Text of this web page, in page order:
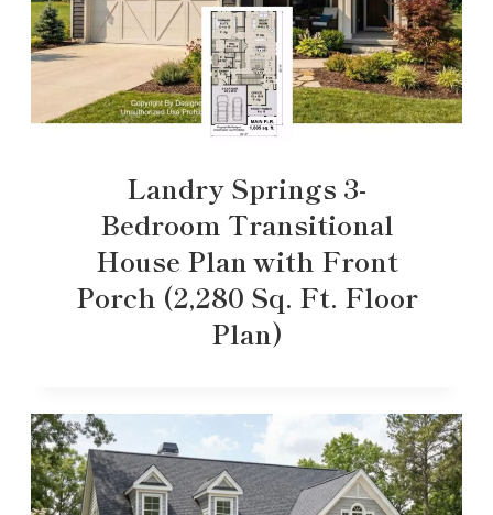
Landry Springs 3-
Bedroom Transitional
House Plan with Front
Porch (2,280 Sq. Ft. Floor
Plan)